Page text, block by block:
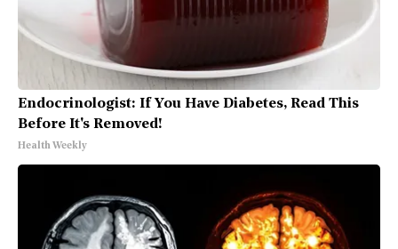
Endocrinologist: If You Have Diabetes, Read This
Before It's Removed!
Health Weekly